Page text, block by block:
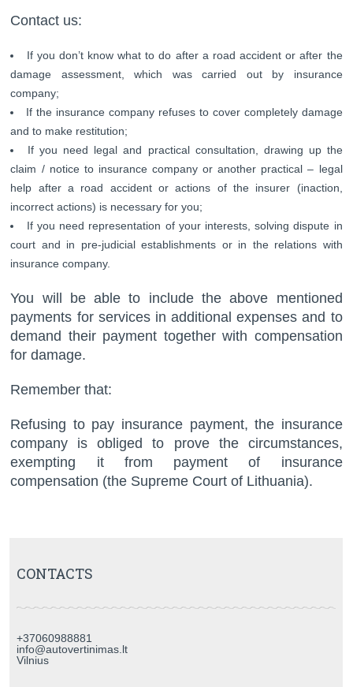
Contact us:
If you don’t know what to do after a road accident or after the
damage assessment, which was carried out by insurance
company;
If the insurance company refuses to cover completely damage
and to make restitution;
If you need legal and practical consultation, drawing up the
claim / notice to insurance company or another practical – legal
help after a road accident or actions of the insurer (inaction,
incorrect actions) is necessary for you;
If you need representation of your interests, solving dispute in
court and in pre-judicial establishments or in the relations with
insurance company.
You will be able to include the above mentioned
payments for services in additional expenses and to
demand their payment together with compensation
for damage.
Remember that:
Refusing to pay insurance payment, the insurance
company is obliged to prove the circumstances,
exempting it from payment of insurance
compensation (the Supreme Court of Lithuania).
CONTACTS
+37060988881
info@autovertinimas.lt
Vilnius